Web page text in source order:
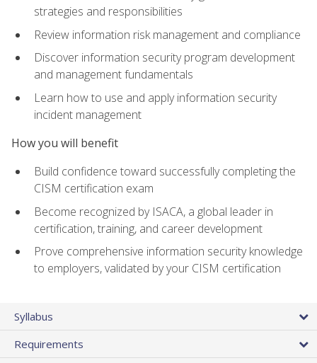
strategies and responsibilities
Review information risk management and compliance
Discover information security program development
and management fundamentals
Learn how to use and apply information security
incident management
How you will benefit
Build confidence toward successfully completing the
CISM certification exam
Become recognized by ISACA, a global leader in
certification, training, and career development
Prove comprehensive information security knowledge
to employers, validated by your CISM certification
Syllabus
Requirements